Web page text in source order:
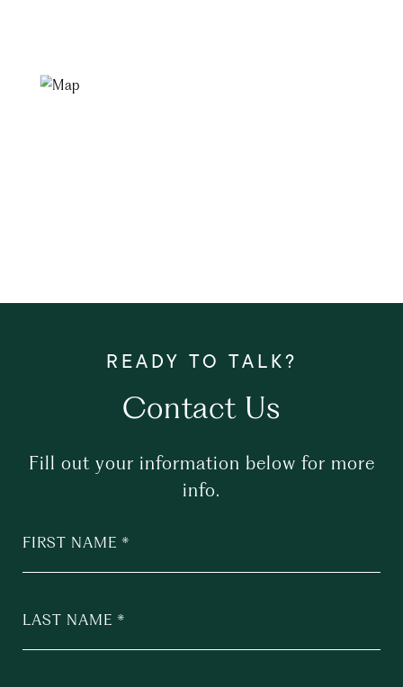
Contact Us
Fill out your information below for more
info.
FIRST NAME
LAST NAME